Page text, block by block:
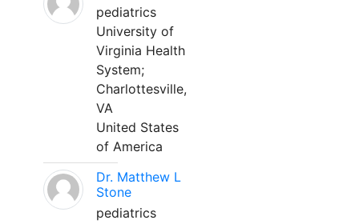
pediatrics
University of
Virginia Health
System;
Charlottesville,
VA
United States
of America
Dr. Matthew L
Stone
pediatrics